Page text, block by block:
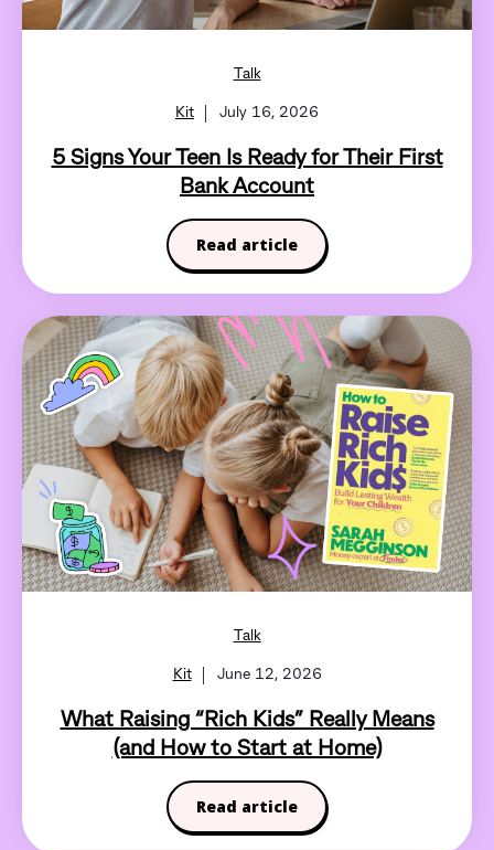
Talk
Kit July 16, 2026
5 Signs Your Teen Is Ready for Their First
Bank Account
Read article
Talk
Kit June 12, 2026
What Raising “Rich Kids” Really Means
(and How to Start at Home)
Read article